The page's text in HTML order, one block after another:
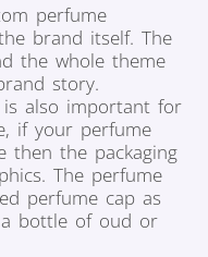
perfume
brand itself. The
the whole theme
story.
is also important for
if your perfume
then the packaging
The perfume
perfume cap as
a bottle of oud or